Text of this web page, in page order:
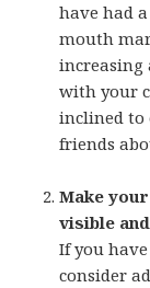
have had
mouth
increasing
with your
inclined to
friends
Make
visible
If you
consider